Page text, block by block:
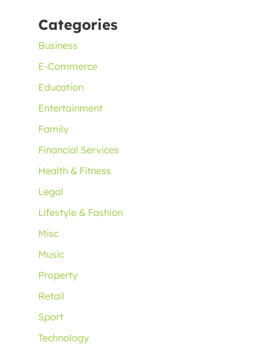
Categories
Business
E-Commerce
Education
Entertainment
Family
Financial Services
Health & Fitness
Legal
Lifestyle & Fashion
Misc
Music
Property
Retail
Sport
Technology